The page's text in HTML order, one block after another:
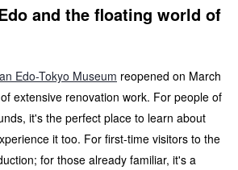
and the floating world of
Edo-Tokyo Museum reopened on March
extensive renovation work. For people of
it's the perfect place to learn about
it too. For first-time visitors to the
for those already familiar, it's a